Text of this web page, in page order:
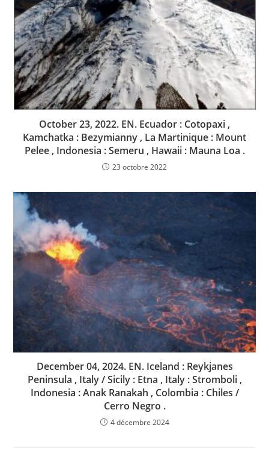
October 23, 2022. EN. Ecuador : Cotopaxi ,
Kamchatka : Bezymianny , La Martinique : Mount
Pelee , Indonesia : Semeru , Hawaii : Mauna Loa .
23 octobre 2022
December 04, 2024. EN. Iceland : Reykjanes
Peninsula , Italy / Sicily : Etna , Italy : Stromboli ,
Indonesia : Anak Ranakah , Colombia : Chiles /
Cerro Negro .
4 décembre 2024